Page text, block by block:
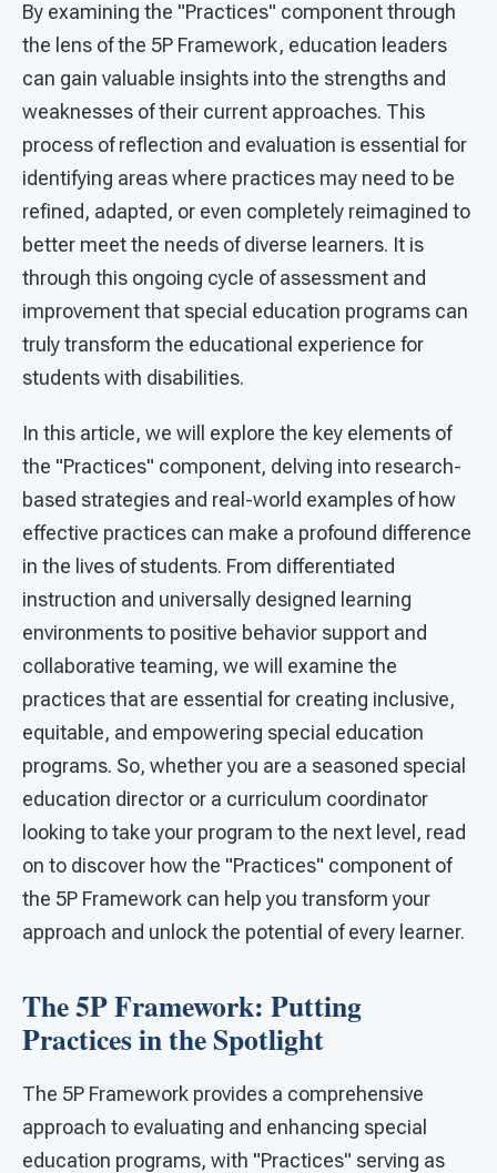
By examining the "Practices" component through
the lens of the 5P Framework, education leaders
can gain valuable insights into the strengths and
weaknesses of their current approaches. This
process of reflection and evaluation is essential for
identifying areas where practices may need to be
refined, adapted, or even completely reimagined to
better meet the needs of diverse learners. It is
through this ongoing cycle of assessment and
improvement that special education programs can
truly transform the educational experience for
students with disabilities.
In this article, we will explore the key elements of
the "Practices" component, delving into research-
based strategies and real-world examples of how
effective practices can make a profound difference
in the lives of students. From differentiated
instruction and universally designed learning
environments to positive behavior support and
collaborative teaming, we will examine the
practices that are essential for creating inclusive,
equitable, and empowering special education
programs. So, whether you are a seasoned special
education director or a curriculum coordinator
looking to take your program to the next level, read
on to discover how the "Practices" component of
the 5P Framework can help you transform your
approach and unlock the potential of every learner.
The 5P Framework: Putting
Practices in the Spotlight
The 5P Framework provides a comprehensive
approach to evaluating and enhancing special
education programs, with "Practices" serving as